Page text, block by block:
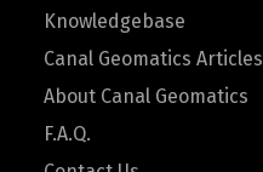
Knowledgebase
Canal Geomatics Articles
About Canal Geomatics
F.A.Q.